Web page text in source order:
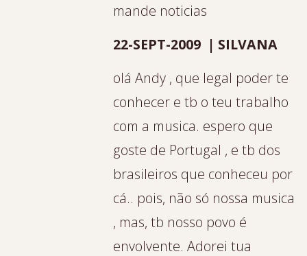
mande noticias
22-SEPT-2009 | SILVANA
olá Andy , que legal poder te
conhecer e tb o teu trabalho
com a musica. espero que
goste de Portugal , e tb dos
brasileiros que conheceu por
cá.. pois, não só nossa musica
, mas, tb nosso povo é
envolvente. Adorei tua